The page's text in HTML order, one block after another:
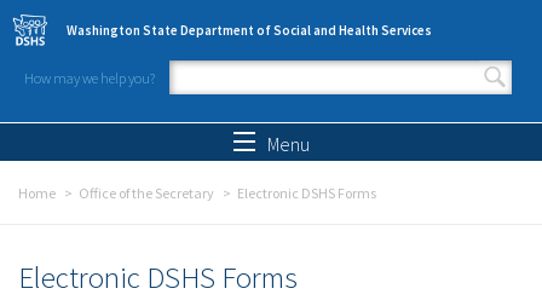
Skip to main content
Washington State Department of Social and Health Services
How may we help you?
Search form
Menu
Home Office of the Secretary Electronic DSHS Forms
Electronic DSHS Forms